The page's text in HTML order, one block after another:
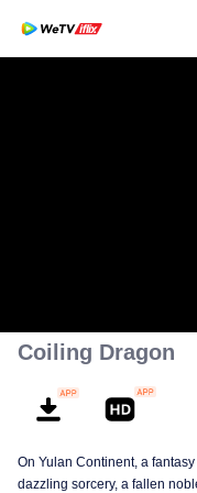
Coiling Dragon
On Yulan Continent, a
dazzling sorcery, a fallen